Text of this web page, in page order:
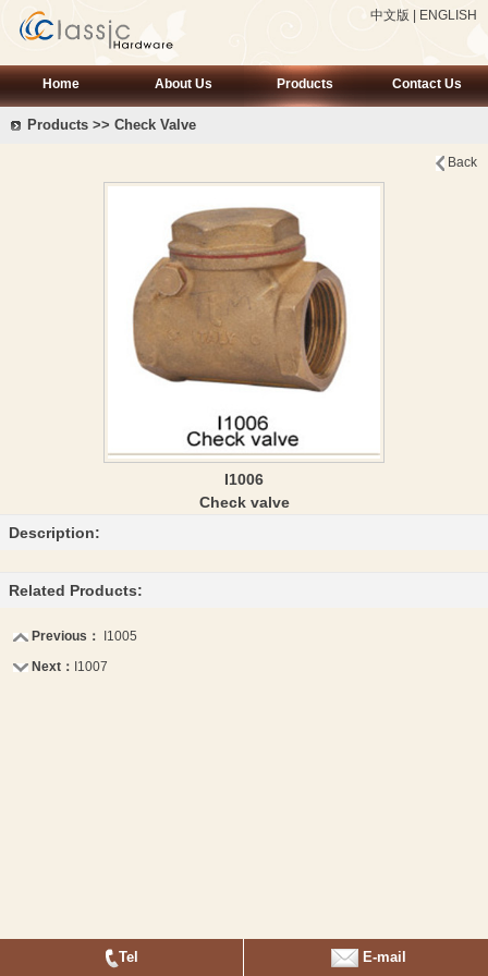
中文版 ENGLISH
Home About Us Products Contact Us
Products >> Check Valve
Back
I1006
Check valve
Description:
Related Products:
Previous：
I1005
Next： I1007
Tel E-mail